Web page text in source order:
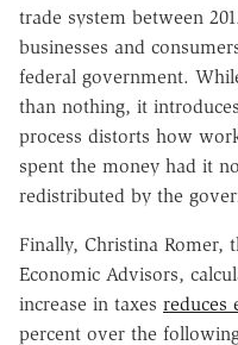
trade system between
businesses and
federal government.
than nothing, it
process distorts how
spent the money had it
redistributed by the
Finally, Christina Romer,
Economic Advisors,
increase in taxes reduces
percent over the